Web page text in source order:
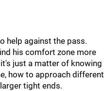
help against the pass.
his comfort zone more
just a matter of knowing
how to approach different
tight ends.